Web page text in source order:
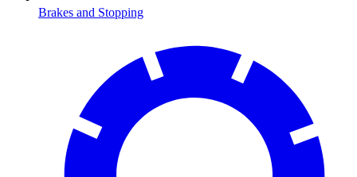
Brakes and Stopping